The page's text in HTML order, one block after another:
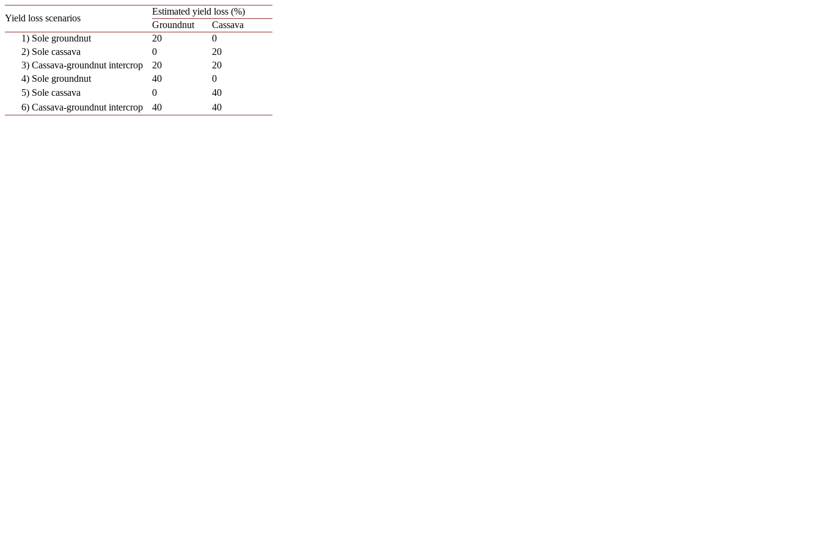
Yield loss scenarios
Estimated yield loss (%)
Groundnut
Cassava
1) Sole groundnut
20
0
2) Sole cassava
0
20
3) Cassava-groundnut intercrop
20
20
4) Sole groundnut
40
0
5) Sole cassava
0
40
6) Cassava-groundnut intercrop
40 40